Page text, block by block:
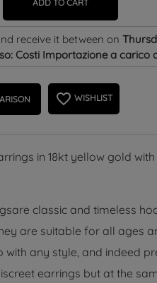
ADD TO CART
receive it between on
Costi Importazione a carico
favorite_border WISHLIST
in 18kt yellow gold
classic and timeless
are suitable for all ages
with any style, and indeed
earrings but at the